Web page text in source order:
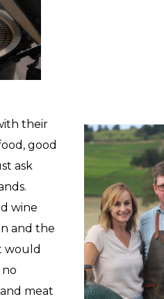
their
good
ask
wine
and the
would
meat